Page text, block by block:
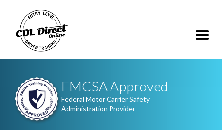
FMCSA Approved
Federal Motor Carrier Safety
Administration Provider